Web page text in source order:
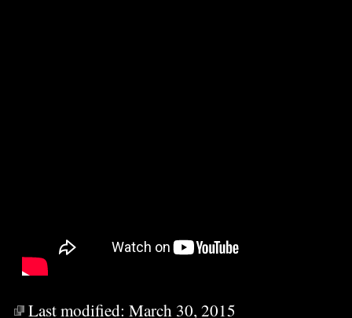
Last modified: March 30, 2015